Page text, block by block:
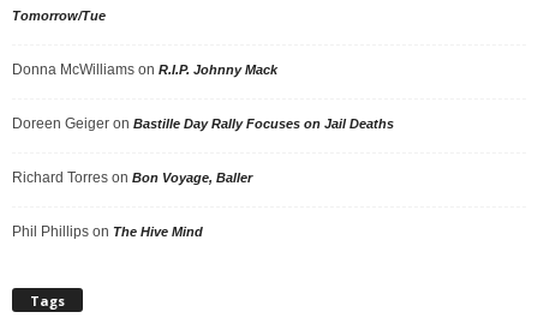
Tomorrow/Tue
Donna McWilliams on R.I.P. Johnny Mack
Doreen Geiger on Bastille Day Rally Focuses on Jail Deaths
Richard Torres on Bon Voyage, Baller
Phil Phillips on The Hive Mind
Tags